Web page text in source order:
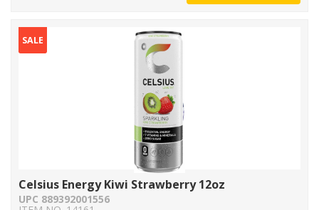
SALE
Celsius Energy Kiwi Strawberry 12oz
UPC 889392001556